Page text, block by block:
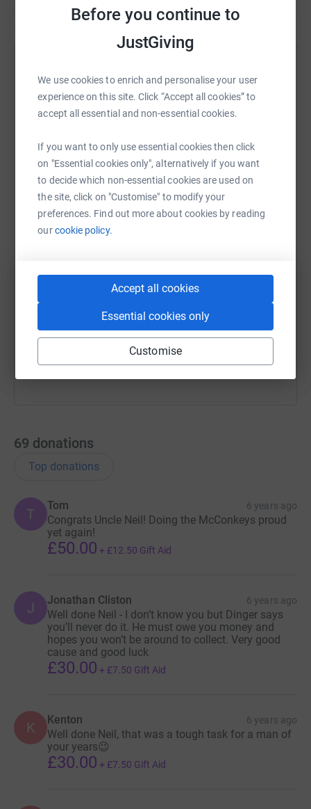
Before you continue to
JustGiving
We use cookies to enrich and personalise your user
experience on this site. Click “Accept all cookies” to
accept all essential and non-essential cookies.
If you want to only use essential cookies then click
on "Essential cookies only", alternatively if you want
to decide which non-essential cookies are used on
the site, click on "Customise" to modify your
preferences. Find out more about cookies by reading
ourcookie policy.
Accept all cookies
Essential cookies only
Customise
home page.
If you are interested in participating then please email
support and your interest in our Challenge. Please spread
the word and help the 5050Challenge make a huge
difference in 2020.
Sharing this cause with your network could help
raise up to 5x more in donations. Select a
WhatsAppFacebookMessengerLinkedIn
https://www.justgiving.com/team/
You can also help by sharing this link on:
69 donations
Top donations
T
Tom 6 years ago
Congrats Uncle Neil! Doing the McConkeys proud
yet again!
£50.00 + £12.50 Gift Aid
J Jonathan Cliston 6 years ago
Well done Neil - I don’t know you but Dinger says
you’ll never do it. He must owe you money and
hopes you won’t be around to collect. Very good
cause and good luck
£30.00 + £7.50 Gift Aid
K Kenton 6 years ago
Well done Neil, that was a tough task for a man of
your years😉
£30.00 + £7.50 Gift Aid